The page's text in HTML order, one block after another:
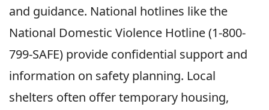
and guidance. National hotlines like the
National Domestic Violence Hotline (1-800-
799-SAFE) provide confidential support and
information on safety planning. Local
shelters often offer temporary housing,